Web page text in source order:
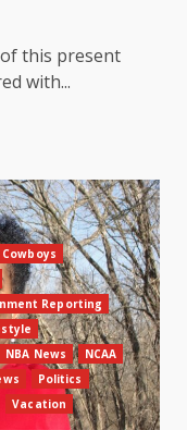
this present
with...
Reporting
NBA News
NCAA
Politics
Vacation